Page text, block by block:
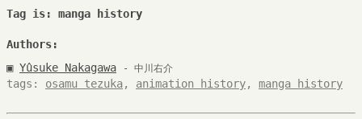
Tag is: manga history
Authors:
▣ Yûsuke Nakagawa - 中川右介
tags: osamu tezuka, animation history, manga history